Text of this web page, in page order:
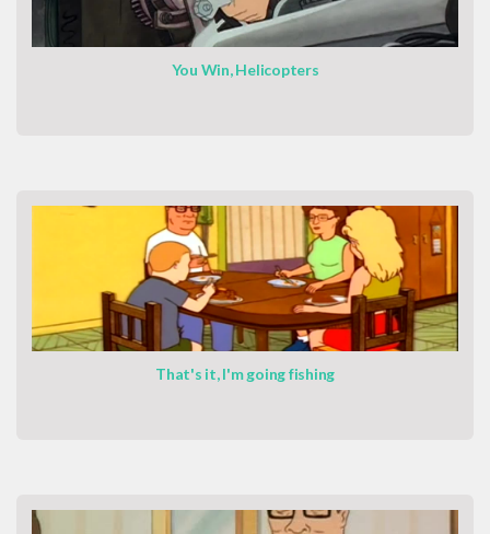
You Win, Helicopters
That's it, I'm going fishing